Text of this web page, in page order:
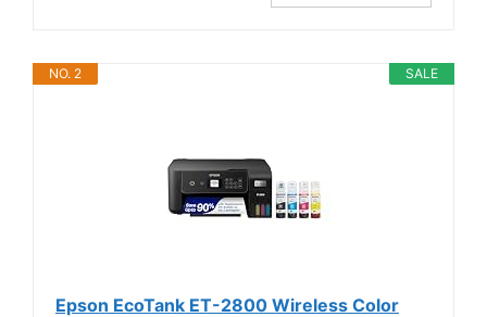
SALE
NO. 2
Epson EcoTank ET-2800 Wireless Color